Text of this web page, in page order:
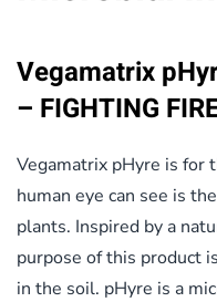
Vegamatrix
– FIGHTING
Vegamatrix pHyre is for
human eye can see is
plants. Inspired by a
purpose of this product
in the soil. pHyre is a